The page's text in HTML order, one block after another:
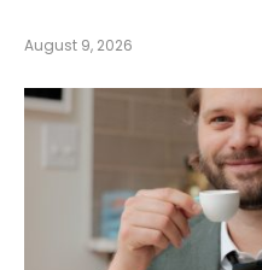
August 9, 2026